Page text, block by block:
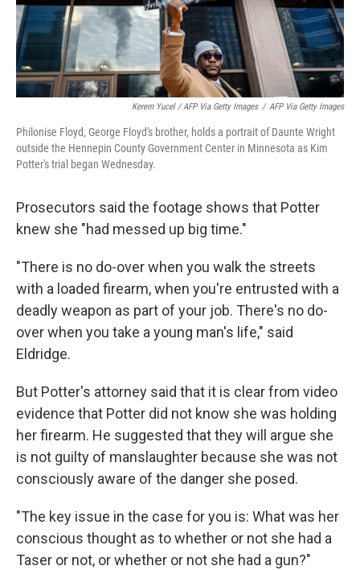
Kerem Yucel / AFP Via Getty Images / AFP Via Getty Images
Philonise Floyd, George Floyd's brother, holds a portrait of Daunte Wright
outside the Hennepin County Government Center in Minnesota as Kim
Potter's trial began Wednesday.
Prosecutors said the footage shows that Potter
knew she "had messed up big time."
"There is no do-over when you walk the streets
with a loaded firearm, when you're entrusted with a
deadly weapon as part of your job. There's no do-
over when you take a young man's life," said
Eldridge.
But Potter's attorney said that it is clear from video
evidence that Potter did not know she was holding
her firearm. He suggested that they will argue she
is not guilty of manslaughter because she was not
consciously aware of the danger she posed.
"The key issue in the case for you is: What was her
conscious thought as to whether or not she had a
Taser or not, or whether or not she had a gun?"